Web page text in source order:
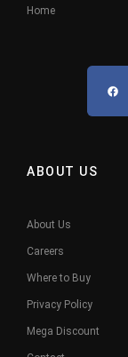
Home
ABOUT US
About Us
Careers
Where to Buy
Privacy Policy
Mega Discount